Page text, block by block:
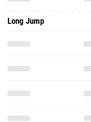
Long Jump